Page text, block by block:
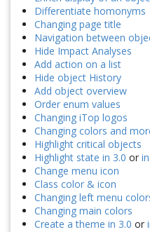
Differentiate homonyms
Changing page title
Navigation between
Hide Impact Analyses
Add action on a list
Hide object History
Add object overview
Order enum values
Changing iTop logos
Changing colors and
Highlight critical objects
Highlight state in 3.0 or
Change menu icon
Class color & icon
Changing left menu
Changing main colors
Create a theme in 3.0 or